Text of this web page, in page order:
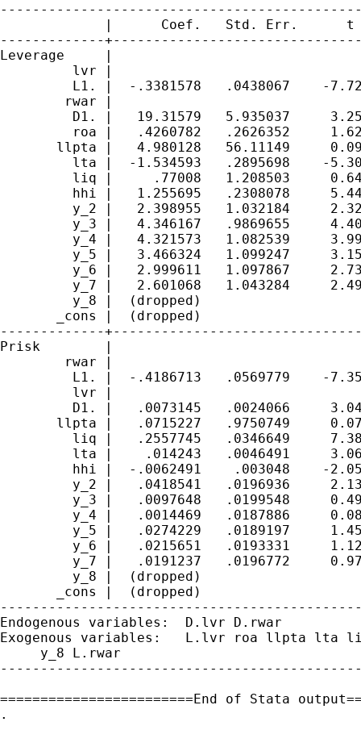
|      Coef.   Std. Err.      t
-------------
Leverage     |
lvr |
L1. |  -.3381578   .0438067    -7.72
rwar |
D1. |   19.31579   5.935037     3.25
roa |   .4260782   .2626352     1.62
llpta |   4.980128   56.11149     0.09
lta |  -1.534593   .2895698    -5.30
liq |     .77008   1.208503     0.64
hhi |   1.255695   .2308078     5.44
y_2 |   2.398955   1.032184     2.32
y_3 |   4.346167   .9869655     4.40
y_4 |   4.321573   1.082539     3.99
y_5 |   3.466324   1.099247     3.15
y_6 |   2.999611   1.097867     2.73
y_7 |   2.601068   1.043284     2.49
y_8 |  (dropped)
_cons |  (dropped)
-------------
Prisk        |
rwar |
L1. |  -.4186713   .0569779    -7.35
lvr |
D1. |   .0073145   .0024066     3.04
llpta |   .0715227   .9750749     0.07
liq |   .2557745   .0346649     7.38
lta |    .014243   .0046491     3.06
hhi |  -.0062491    .003048    -2.05
y_2 |   .0418541   .0196936     2.13
y_3 |   .0097648   .0199548     0.49
y_4 |   .0014469   .0187886     0.08
y_5 |   .0274229   .0189197     1.45
y_6 |   .0215651   .0193331     1.12
y_7 |   .0191237   .0196772     0.97
y_8 |  (dropped)
_cons |  (dropped)
Endogenous variables:  D.lvr D.rwar
Exogenous variables:   L.lvr roa llpta lta
y_8 L.rwar
========================End of Stata
.